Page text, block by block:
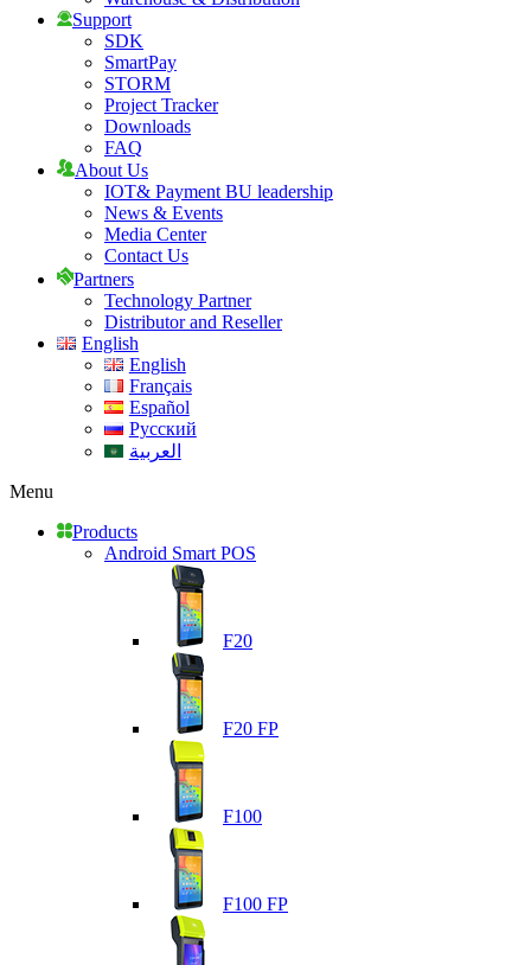
Support
SDK
SmartPay
STORM
Project Tracker
Downloads
FAQ
About Us
IOT& Payment BU leadership
News & Events
Media Center
Contact Us
Partners
Technology Partner
Distributor and Reseller
English
English
Français
Español
Русский
العربية
Menu
Products
Android Smart POS
F20
F20 FP
F100
F100 FP